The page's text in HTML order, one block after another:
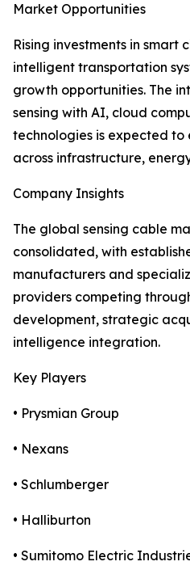
Market Opportunities
Rising investments in smart
intelligent transportation
growth opportunities. The
sensing with AI, cloud
technologies is expected
across infrastructure,
Company Insights
The global sensing cable
consolidated, with
manufacturers and
providers competing
development, strategic
intelligence integration.
Key Players
• Prysmian Group
• Nexans
• Schlumberger
• Halliburton
• Sumitomo Electric